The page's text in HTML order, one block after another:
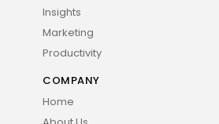
Insights
Marketing
Productivity
COMPANY
Home